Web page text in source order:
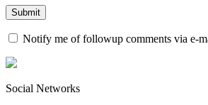
Notify me of followup comments via e-
Social Networks